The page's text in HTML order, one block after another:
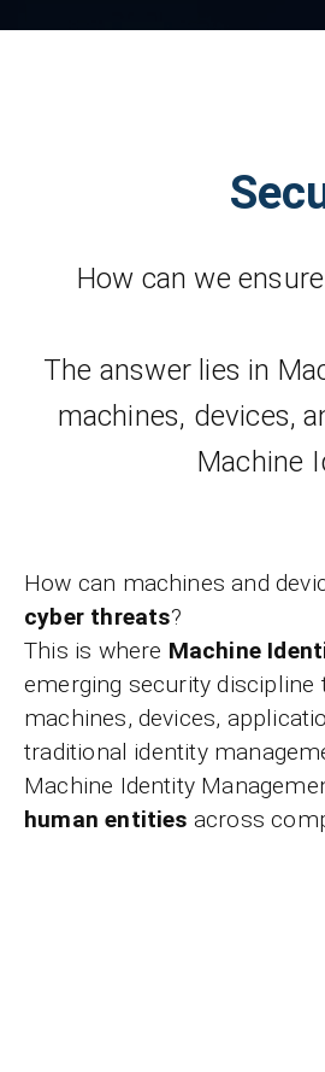
How can we
The answer lies in
machines, devices,
Machine
How can machines and
cyber threats?
This is where Machine
emerging security
machines, devices,
traditional identity
Machine Identity
human entities across